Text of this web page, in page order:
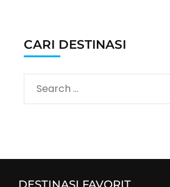
CARI DESTINASI
Search
for: